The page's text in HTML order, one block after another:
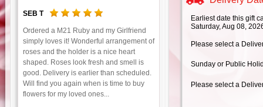
SEB T
Ordered a M21 Ruby and my Girlfriend
simply loves it! Wonderful arrangement of
roses and the holder is a nice heart
shaped. Roses look fresh and smell is
good. Delivery is earlier than scheduled.
Will find you again when is time to buy
flowers for my loved ones...
Earliest date this gift
Saturday, Aug 08,
Please select a
Sunday or Public
Please select a